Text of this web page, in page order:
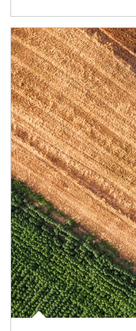
Article Image